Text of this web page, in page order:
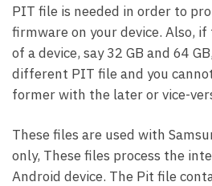
PIT file is needed in order to
firmware on your device. Also,
of a device, say 32 GB and 64
different PIT file and you
former with the later or vice-
These files are used with
only, These files process the
Android device. The Pit file